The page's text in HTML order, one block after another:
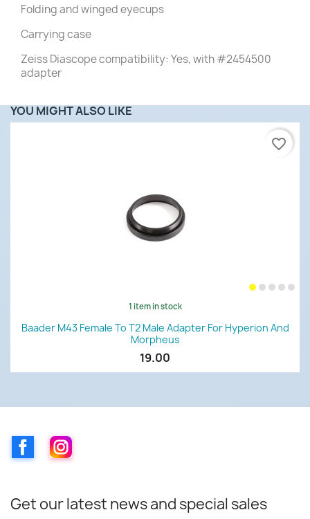
Folding and winged eyecups
Carrying case
Zeiss Diascope compatibility: Yes, with #2454500
adapter
YOU MIGHT ALSO LIKE
1 item in stock
Baader M43 Female To T2 Male Adapter For Hyperion And
Morpheus
19.00
favorite_border
FacebookInstagram
Get our latest news and special sales